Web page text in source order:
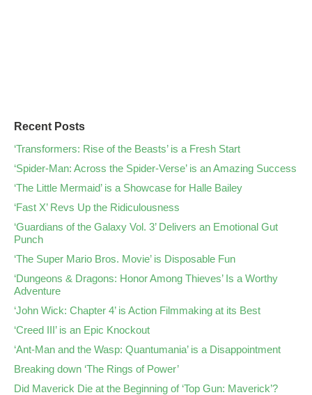
Recent Posts
‘Transformers: Rise of the Beasts’ is a Fresh Start
‘Spider-Man: Across the Spider-Verse’ is an Amazing Success
‘The Little Mermaid’ is a Showcase for Halle Bailey
‘Fast X’ Revs Up the Ridiculousness
‘Guardians of the Galaxy Vol. 3’ Delivers an Emotional Gut
Punch
‘The Super Mario Bros. Movie’ is Disposable Fun
‘Dungeons & Dragons: Honor Among Thieves’ Is a Worthy
Adventure
‘John Wick: Chapter 4’ is Action Filmmaking at its Best
‘Creed III’ is an Epic Knockout
‘Ant-Man and the Wasp: Quantumania’ is a Disappointment
Breaking down ‘The Rings of Power’
Did Maverick Die at the Beginning of ‘Top Gun: Maverick’?